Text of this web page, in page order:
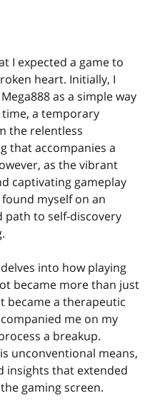
I expected a game to
heart. Initially, I
as a simple way
a temporary
the relentless
that accompanies a
as the vibrant
captivating gameplay
myself on an
path to self-discovery
into how playing
became more than just
became a therapeutic
me on my
a breakup.
unconventional means,
insights that extended
gaming screen.